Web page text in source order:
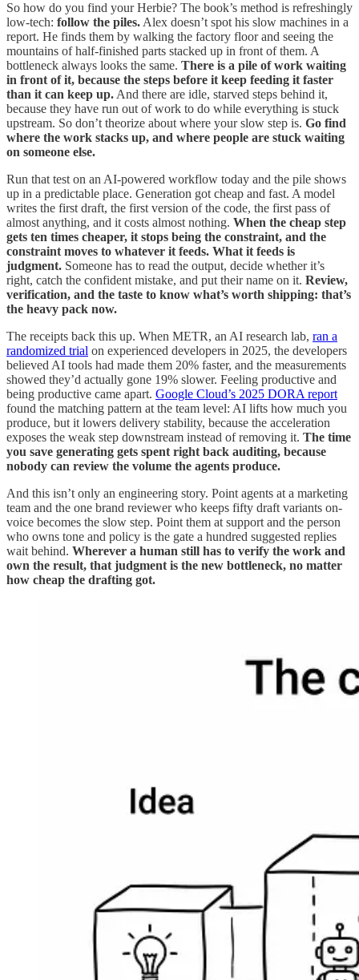
So how do you find your Herbie? The book’s method is refreshingly
low-tech: follow the piles. Alex doesn’t spot his slow machines in a
report. He finds them by walking the factory floor and seeing the
mountains of half-finished parts stacked up in front of them. A
bottleneck always looks the same. There is a pile of work waiting
in front of it, because the steps before it keep feeding it faster
than it can keep up. And there are idle, starved steps behind it,
because they have run out of work to do while everything is stuck
upstream. So don’t theorize about where your slow step is. Go find
where the work stacks up, and where people are stuck waiting
on someone else.
Run that test on an AI-powered workflow today and the pile shows
up in a predictable place. Generation got cheap and fast. A model
writes the first draft, the first version of the code, the first pass of
almost anything, and it costs almost nothing. When the cheap step
gets ten times cheaper, it stops being the constraint, and the
constraint moves to whatever it feeds. What it feeds is
judgment. Someone has to read the output, decide whether it’s
right, catch the confident mistake, and put their name on it. Review,
verification, and the taste to know what’s worth shipping: that’s
the heavy pack now.
The receipts back this up. When METR, an AI research lab, ran a
randomized trial on experienced developers in 2025, the developers
believed AI tools had made them 20% faster, and the measurements
showed they’d actually gone 19% slower. Feeling productive and
being productive came apart. Google Cloud’s 2025 DORA report
found the matching pattern at the team level: AI lifts how much you
produce, but it lowers delivery stability, because the acceleration
exposes the weak step downstream instead of removing it. The time
you save generating gets spent right back auditing, because
nobody can review the volume the agents produce.
And this isn’t only an engineering story. Point agents at a marketing
team and the one brand reviewer who keeps fifty draft variants on-
voice becomes the slow step. Point them at support and the person
who owns tone and policy is the gate a hundred suggested replies
wait behind. Wherever a human still has to verify the work and
own the result, that judgment is the new bottleneck, no matter
how cheap the drafting got.